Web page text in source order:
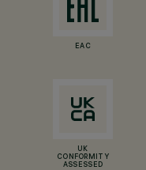
EAC
UK
CONFORMITY
ASSESSED